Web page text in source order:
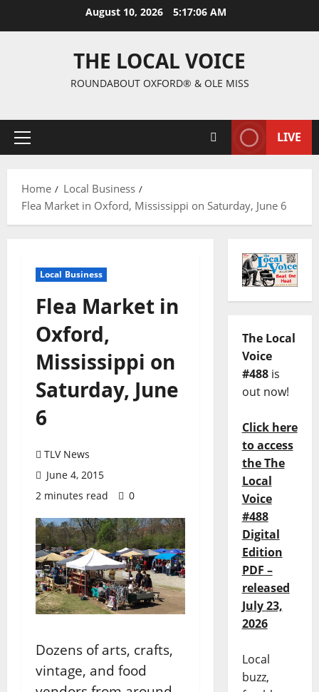
August 10, 2026 5:17:07 AM
THE LOCAL VOICE
ROUNDABOUT OXFORD® & OLE MISS
LIVE
Home
Local Business
Flea Market in Oxford, Mississippi on Saturday, June 6
Local Business
Flea Market in
Oxford,
Mississippi on
Saturday, June
6
TLV News
June 4, 2015
2 minutes read
0
Dozens of arts, crafts,
vintage, and food
The Local
Voice
#488is
out now!
Click here
to access
the The
Local
Voice
#488
Digital
Edition
PDF –
released
July 23,
2026
Local
buzz,